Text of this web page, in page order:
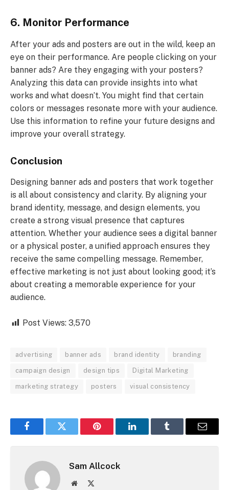
6. Monitor Performance
After your ads and posters are out in the wild, keep an
eye on their performance. Are people clicking on your
banner ads? Are they engaging with your posters?
Analyzing this data can provide insights into what
works and what doesn’t. You might find that certain
colors or messages resonate more with your audience.
Use this information to refine your future designs and
improve your overall strategy.
Conclusion
Designing banner ads and posters that work together
is all about consistency and clarity. By aligning your
brand identity, message, and design elements, you
create a strong visual presence that captures
attention. Whether your audience sees a digital banner
or a physical poster, a unified approach ensures they
receive the same compelling message. Remember,
effective marketing is not just about looking good; it’s
about creating a memorable experience for your
audience.
Post Views: 3,570
advertising banner ads brand identity branding
campaign design design tips Digital Marketing
marketing strategy posters visual consistency
FacebookTwitter Pinterest LinkedInTumblr Email
Sam Allcock
Website